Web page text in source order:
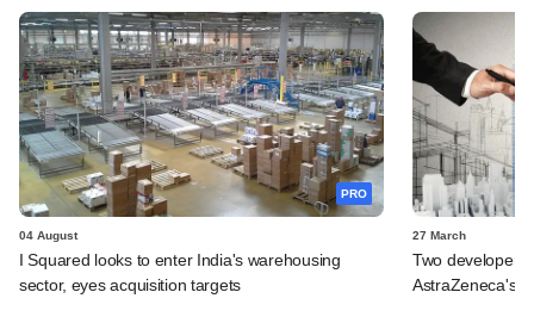
PRO
04 August
I Squared looks to enter India's warehousing
sector, eyes acquisition targets
27 March
Two developers
AstraZeneca's